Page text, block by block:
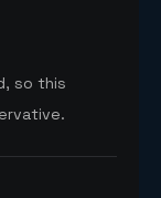
so this